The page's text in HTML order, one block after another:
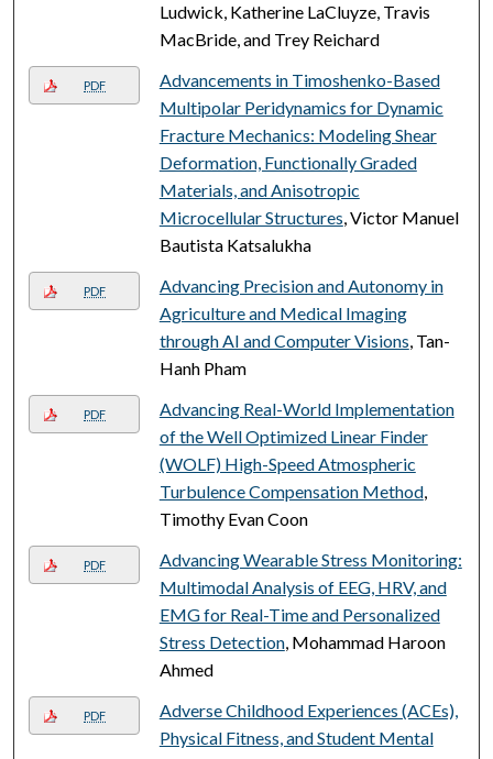
Ludwick, Katherine LaCluyze, Travis
MacBride, and Trey Reichard
PDF
Advancements in Timoshenko-Based
Multipolar Peridynamics for Dynamic
Fracture Mechanics: Modeling Shear
Deformation, Functionally Graded
Materials, and Anisotropic
Microcellular Structures, Victor Manuel
Bautista Katsalukha
PDF
Advancing Precision and Autonomy in
Agriculture and Medical Imaging
through AI and Computer Visions, Tan-
Hanh Pham
PDF
Advancing Real-World Implementation
of the Well Optimized Linear Finder
(WOLF) High-Speed Atmospheric
Turbulence Compensation Method,
Timothy Evan Coon
PDF
Advancing Wearable Stress Monitoring:
Multimodal Analysis of EEG, HRV, and
EMG for Real-Time and Personalized
Stress Detection, Mohammad Haroon
Ahmed
PDF
Adverse Childhood Experiences (ACEs),
Physical Fitness, and Student Mental